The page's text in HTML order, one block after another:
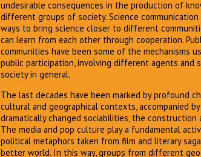
undesirable consequences in the production of
different groups of society. Science
ways to bring science closer to different
can learn from each other through cooperation.
communities have been some of the mechanisms
public participation, involving different agents and
society in general.
The last decades have been marked by profound
cultural and geographical contexts, accompanied
dramatically changed sociabilities, the
The media and pop culture play a fundamental
political metaphors taken from film and literary
better world. In this way, groups from different